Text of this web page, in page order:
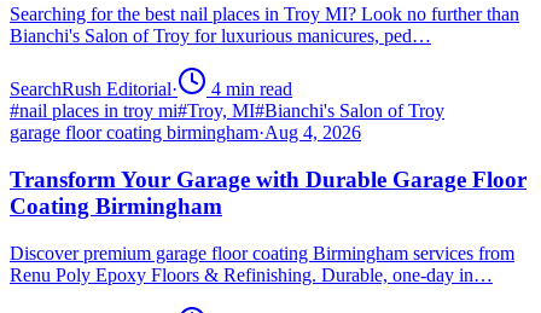
Searching for the best nail places in Troy MI? Look no further than
Bianchi's Salon of Troy for luxurious manicures, ped…
SearchRush Editorial· 4 min read
#nail places in troy mi#Troy, MI#Bianchi's Salon of Troy
garage floor coating birmingham·Aug 4, 2026
Transform Your Garage with Durable Garage Floor
Coating Birmingham
Discover premium garage floor coating Birmingham services from
Renu Poly Epoxy Floors & Refinishing. Durable, one-day in…